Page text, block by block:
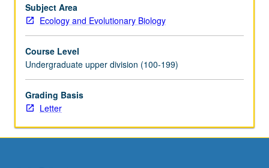
Subject Area
Ecology and Evolutionary Biology
Course Level
Undergraduate upper division (100-199)
Grading Basis
Letter